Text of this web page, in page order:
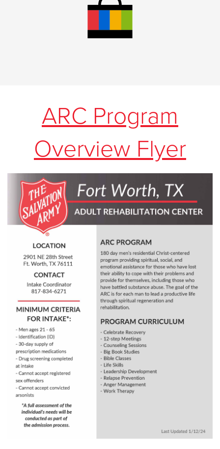
ARC Program
Overview Flyer